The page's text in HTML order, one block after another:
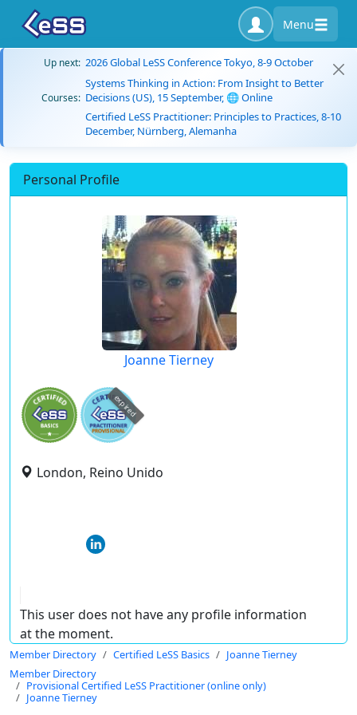
Menu
Up next: 2026 Global LeSS Conference Tokyo, 8-9 October
Courses:
Systems Thinking in Action: From Insight to Better
Decisions (US), 15 September, 🌐 Online
Certified LeSS Practitioner: Principles to Practices, 8-10
December, Nürnberg, Alemanha
Personal Profile
Joanne Tierney
expired
London, Reino Unido
This user does not have any profile information
at the moment.
Member Directory Certified LeSS Basics
Joanne Tierney
Member Directory
Provisional Certified LeSS Practitioner (online only)
Joanne Tierney